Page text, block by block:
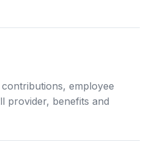
employee
provider, benefits and